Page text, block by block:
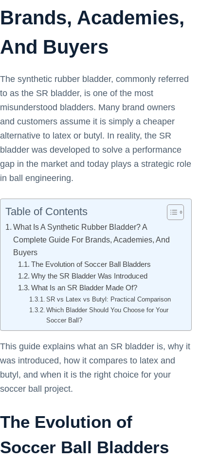
Brands, Academies,
And Buyers
The synthetic rubber bladder, commonly referred
to as the SR bladder, is one of the most
misunderstood bladders. Many brand owners
and customers assume it is simply a cheaper
alternative to latex or butyl. In reality, the SR
bladder was developed to solve a performance
gap in the market and today plays a strategic role
in ball engineering.
Table of Contents
What Is A Synthetic Rubber Bladder? A
Complete Guide For Brands, Academies, And
Buyers
The Evolution of Soccer Ball Bladders
Why the SR Bladder Was Introduced
What Is an SR Bladder Made Of?
SR vs Latex vs Butyl: Practical Comparison
Which Bladder Should You Choose for Your
Soccer Ball?
This guide explains what an SR bladder is, why it
was introduced, how it compares to latex and
butyl, and when it is the right choice for your
soccer ball project.
The Evolution of
Soccer Ball Bladders